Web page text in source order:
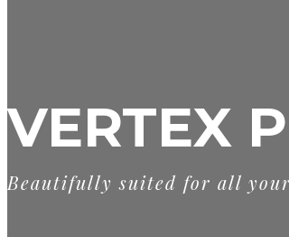
VERTEX
Beautifully suited for all your